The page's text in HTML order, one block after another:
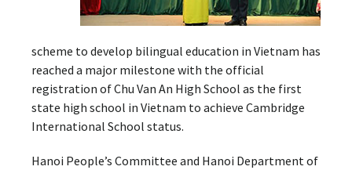
scheme to develop bilingual education in Vietnam has
reached a major milestone with the official
registration of Chu Van An High School as the first
state high school in Vietnam to achieve Cambridge
International School status.
Hanoi People’s Committee and Hanoi Department of